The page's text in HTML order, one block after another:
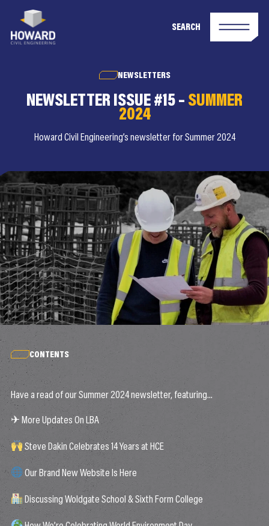
SEARCH
NEWSLETTERS
NEWSLETTER ISSUE #15 – SUMMER
2024
Howard Civil Engineering’s newsletter for Summer 2024
CONTENTS
Have a read of our Summer 2024 newsletter, featuring…
✈ More Updates On LBA
Steve Dakin Celebrates 14 Years at HCE
Our Brand New Website Is Here
Discussing Woldgate School & Sixth Form College